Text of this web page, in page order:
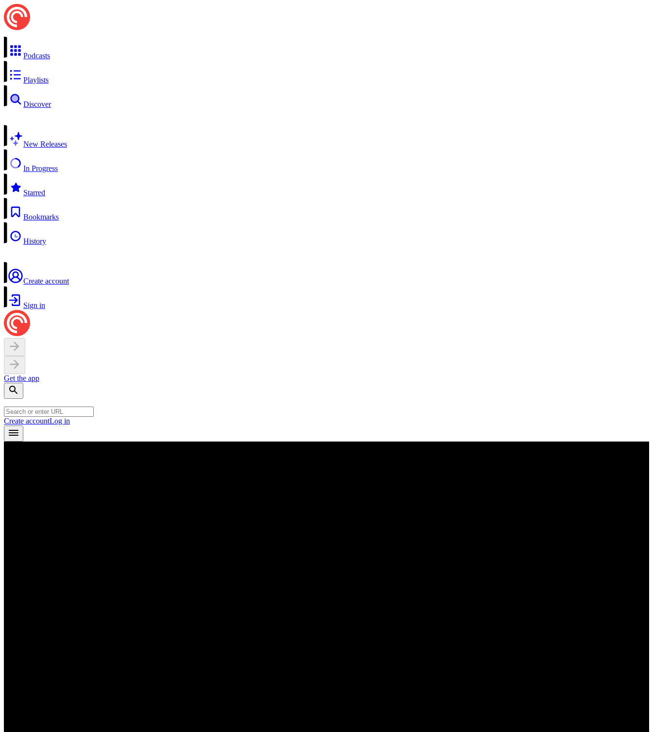
Podcasts
Playlists
Discover
New Releases
In Progress
Starred
Bookmarks
History
Create account
Sign in
Get the app
Create accountLog in